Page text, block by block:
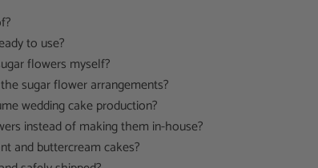
to use?
flowers myself?
sugar flower arrangements?
wedding cake production?
instead of making them in-house?
and buttercream cakes?